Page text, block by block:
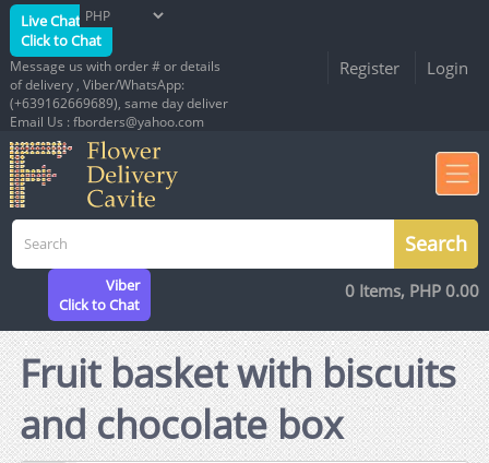
Live Chat
Click to Chat
Message us with order # or details
of delivery , Viber/WhatsApp:
(+639162669689), same day deliver
Email Us : fborders@yahoo.com
Register Login
Viber
Click to Chat
0 Items, PHP 0.00
Fruit basket with biscuits
and chocolate box